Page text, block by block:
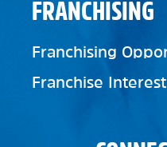
FRANCHISING
Franchising
Franchise